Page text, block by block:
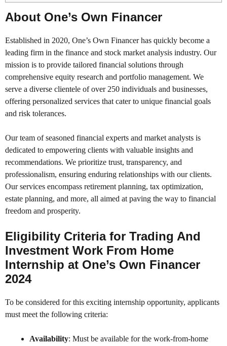
About One’s Own Financer
Established in 2020, One’s Own Financer has quickly become a
leading firm in the finance and stock market analysis industry. Our
mission is to provide tailored financial solutions through
comprehensive equity research and portfolio management. We
serve a diverse clientele of over 250 individuals and businesses,
offering personalized services that cater to unique financial goals
and risk tolerances.
Our team of seasoned financial experts and market analysts is
dedicated to empowering clients with valuable insights and
recommendations. We prioritize trust, transparency, and
professionalism, ensuring enduring relationships with our clients.
Our services encompass retirement planning, tax optimization,
estate planning, and more, all aimed at paving the way to financial
freedom and prosperity.
Eligibility Criteria for Trading And
Investment Work From Home
Internship at One’s Own Financer
2024
To be considered for this exciting internship opportunity, applicants
must meet the following criteria:
Availability: Must be available for the work-from-home